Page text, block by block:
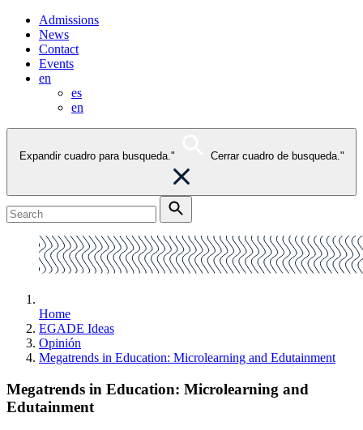
Admissions
News
Contact
Events
en
es
en
Expandir cuadro para busqueda." Cerrar cuadro de busqueda."
Home
EGADE Ideas
Opinión
Megatrends in Education: Microlearning and Edutainment
Megatrends in Education: Microlearning and
Edutainment